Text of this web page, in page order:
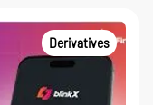
Derivatives